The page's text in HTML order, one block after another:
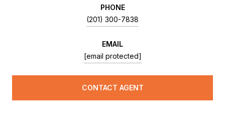
PHONE
(201) 300-7838
EMAIL
[email protected]
CONTACT AGENT